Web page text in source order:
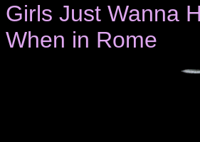
Girls Just Wanna
When in Rome